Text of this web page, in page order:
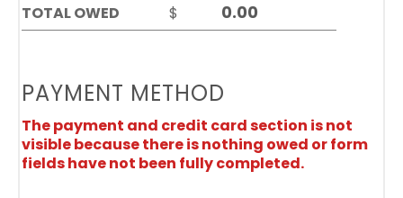
TOTAL OWED
$
PAYMENT METHOD
The payment and credit card section is not
visible because there is nothing owed or form
fields have not been fully completed.